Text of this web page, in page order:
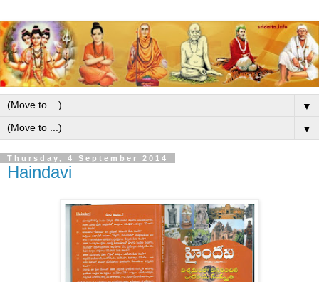
▼
▼
Thursday, 4 September 2014
Haindavi